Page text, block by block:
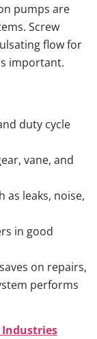
pumps are
Screw
flow for
important.
duty cycle
vane, and
as leaks, noise,
in good
on repairs,
performs
Industries